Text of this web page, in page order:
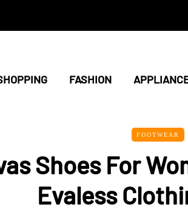
FASHION
FOOTWEAR
Shoes For
Evaless